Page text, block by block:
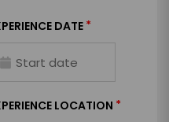
DATE *
LOCATION *